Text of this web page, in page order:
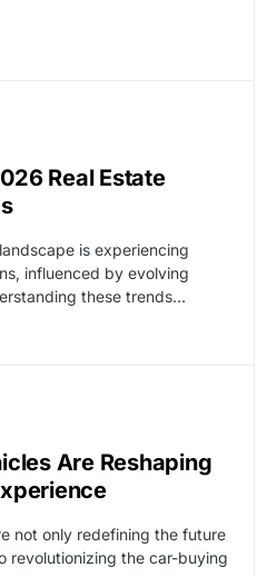
Real Estate
is experiencing
influenced by evolving
these trends…
Are Reshaping
not only redefining the future
revolutionizing the car-buying